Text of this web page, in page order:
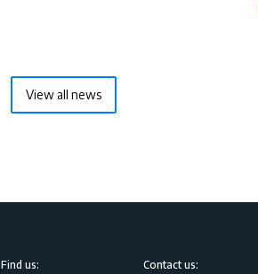
View all news
Find us: Contact us: